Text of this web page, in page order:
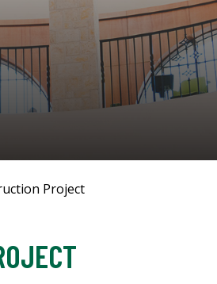
Project